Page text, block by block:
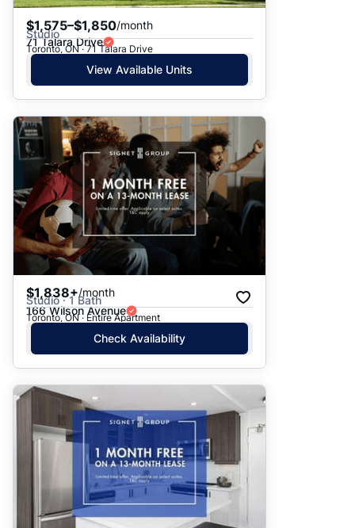
$1,575–$1,850/month
Studio
71 Talara Drive
Toronto, ON · 71 Talara Drive
View Available Units
$1,838+/month
Studio · 1 Bath
166 Wilson Avenue
Toronto, ON · Entire Apartment
Check Availability